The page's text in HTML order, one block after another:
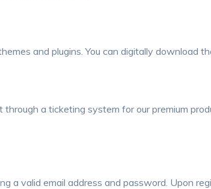
and plugins. You can digitally download
a ticketing system for our premium
a valid email address and password. Upon